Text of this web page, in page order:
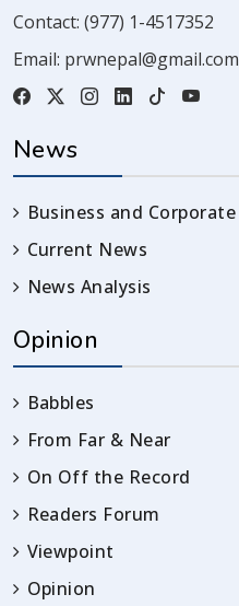
Contact: (977) 1-4517352
Email: prwnepal@gmail.com
News
Business and Corporate
Current News
News Analysis
Opinion
Babbles
From Far & Near
On Off the Record
Readers Forum
Viewpoint
Opinion